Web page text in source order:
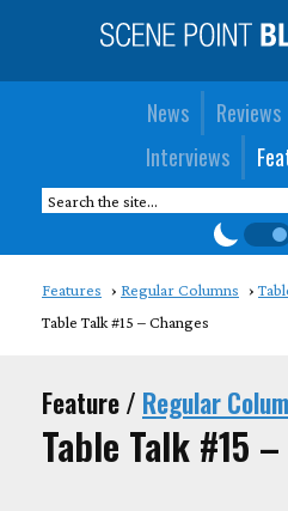
News Reviews
Interviews
Features Regular Columns
Table Talk #15 – Changes
Feature / Regular
Table Talk #15